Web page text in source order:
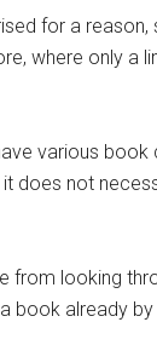
for a
where only a
various
does not
from looking
book already